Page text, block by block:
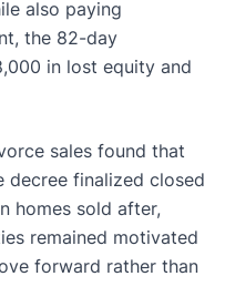
also paying
the 82-day
in lost equity and
sales found that
decree finalized closed
homes sold after,
remained motivated
forward rather than